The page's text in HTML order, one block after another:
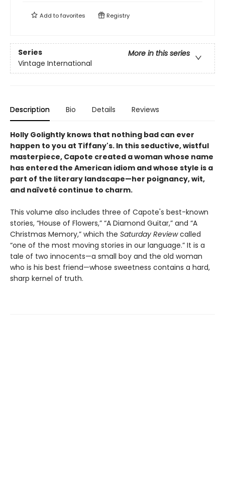
Add tofavorites Registry
Series
More in this series
Vintage International
Description Bio Details Reviews
Holly Golightly knows that nothing bad can ever
happen to you at Tiffany's. In this seductive, wistful
masterpiece, Capote created a woman whose name
has entered the American idiom and whose style is a
part of the literary landscape—her poignancy, wit,
and naïveté continue to charm.
This volume also includes three of Capote's best-known
stories, “House of Flowers,” “A Diamond Guitar,” and “A
Christmas Memory,” which the Saturday Reviewcalled
“one of the most moving stories in our language.” It is a
tale of two innocents—a small boy and the old woman
who is his best friend—whose sweetness contains a hard,
sharp kernel of truth.